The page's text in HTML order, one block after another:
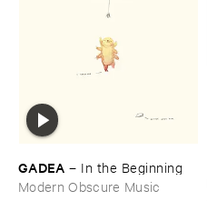
GADEA – In ​the ​Beginning
Modern Obscure Music